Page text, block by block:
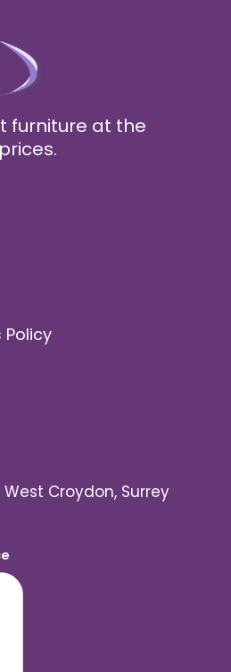
furniture at the
Policy
West Croydon, Surrey